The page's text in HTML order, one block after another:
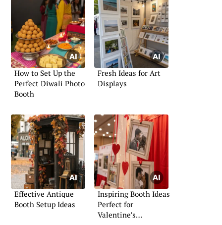
How to Set Up the
Perfect Diwali Photo
Booth
Fresh Ideas for Art
Displays
Effective Antique
Booth Setup Ideas
Inspiring Booth Ideas
Perfect for
Valentine’s